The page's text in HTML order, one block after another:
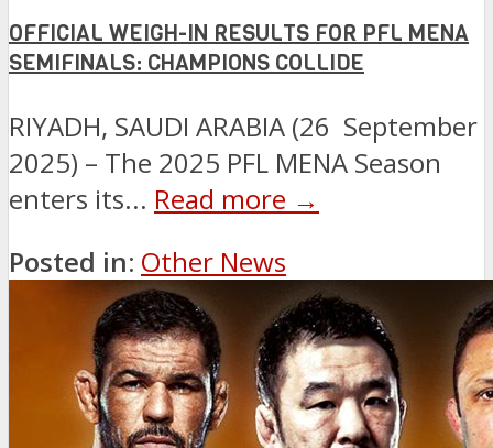
OFFICIAL WEIGH-IN RESULTS FOR PFL MENA
SEMIFINALS: CHAMPIONS COLLIDE
RIYADH, SAUDI ARABIA (26 September
2025) – The 2025 PFL MENA Season
enters its... Read more →
Posted in: Other News